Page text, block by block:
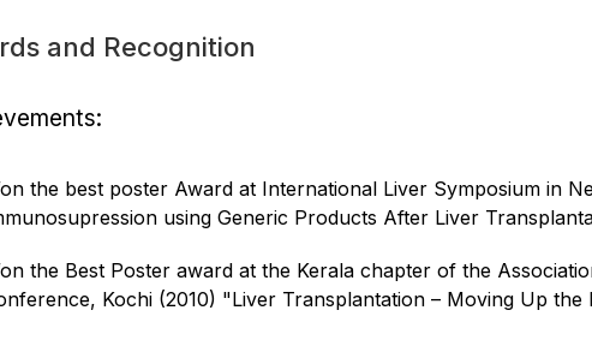
and Recognition
the best poster Award at International Liver Symposium in
using Generic Products After Liver
the Best Poster award at the Kerala chapter of the
Kochi (2010) "Liver Transplantation – Moving Up the